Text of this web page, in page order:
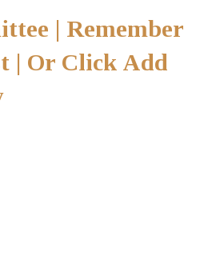
| Remember
| Or Click Add